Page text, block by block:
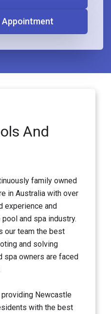
Appointment
And
family owned
in Australia with over
experience and
and spa industry.
our team the best
and solving
spa owners are faced
Newcastle
with the best